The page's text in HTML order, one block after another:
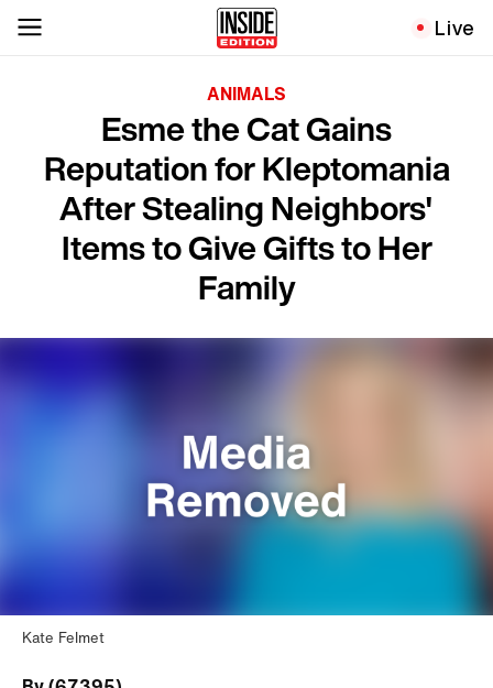
Live
ANIMALS
Esme the Cat Gains
Reputation for Kleptomania
After Stealing Neighbors'
Items to Give Gifts to Her
Family
Kate Felmet